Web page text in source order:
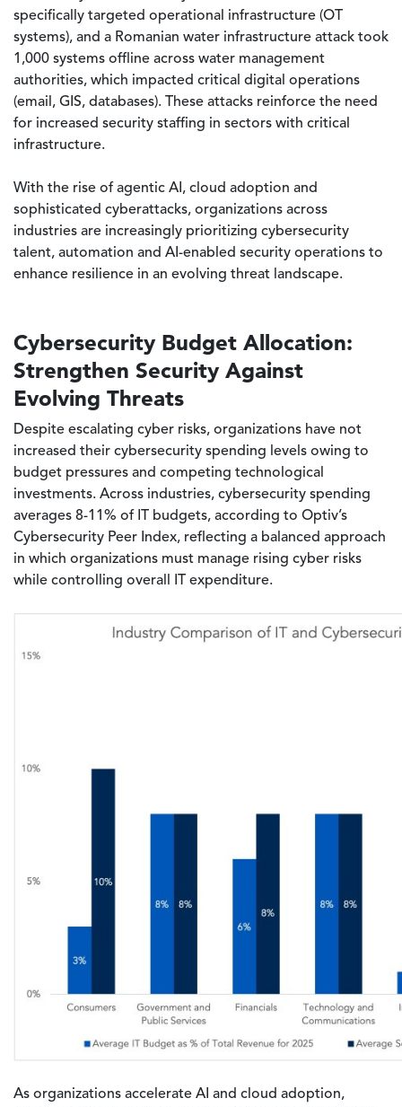
specifically targeted operational infrastructure (OT
systems), and a Romanian water infrastructure attack took
1,000 systems offline across water management
authorities, which impacted critical digital operations
(email, GIS, databases). These attacks reinforce the need
for increased security staffing in sectors with critical
infrastructure.
With the rise of agentic AI, cloud adoption and
sophisticated cyberattacks, organizations across
industries are increasingly prioritizing cybersecurity
talent, automation and AI-enabled security operations to
enhance resilience in an evolving threat landscape.
Cybersecurity Budget Allocation:
Strengthen Security Against
Evolving Threats
Despite escalating cyber risks, organizations have not
increased their cybersecurity spending levels owing to
budget pressures and competing technological
investments. Across industries, cybersecurity spending
averages 8-11% of IT budgets, according to Optiv’s
Cybersecurity Peer Index, reflecting a balanced approach
in which organizations must manage rising cyber risks
while controlling overall IT expenditure.
As organizations accelerate AI and cloud adoption,